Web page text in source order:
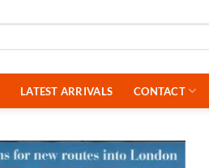
LATEST ARRIVALS CONTACT